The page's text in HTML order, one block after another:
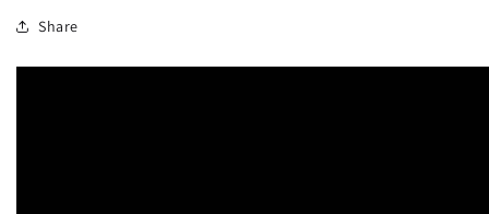
Share